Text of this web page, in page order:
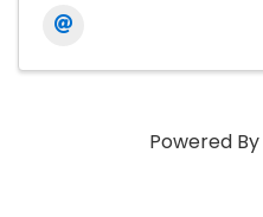
Powered By